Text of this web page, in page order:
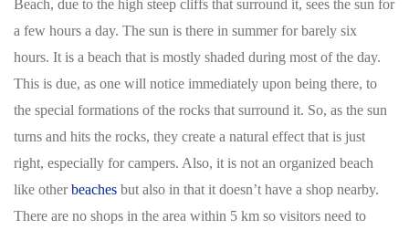
Beach, due to the high steep cliffs that surround it, sees the sun for
a few hours a day. The sun is there in summer for barely six
hours. It is a beach that is mostly shaded during most of the day.
This is due, as one will notice immediately upon being there, to
the special formations of the rocks that surround it. So, as the sun
turns and hits the rocks, they create a natural effect that is just
right, especially for campers. Also, it is not an organized beach
like otherbeaches but also in that it doesn’t have a shop nearby.
There are no shops in the area within 5 km so visitors need to